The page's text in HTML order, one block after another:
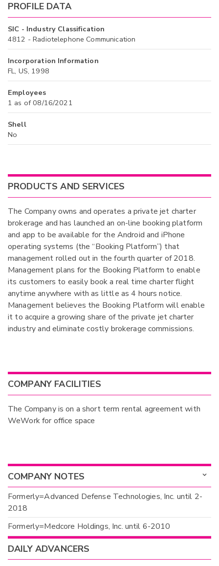
PROFILE DATA
SIC - Industry Classification
4812 - Radiotelephone Communication
Incorporation Information
FL, US, 1998
Employees
1 as of 08/16/2021
Shell
No
PRODUCTS AND SERVICES
The Company owns and operates a private jet charter
brokerage and has launched an on-line booking platform
and app to be available for the Android and iPhone
operating systems (the “Booking Platform”) that
management rolled out in the fourth quarter of 2018.
Management plans for the Booking Platform to enable
its customers to easily book a real time charter flight
anytime anywhere with as little as 4 hours notice.
Management believes the Booking Platform will enable
it to acquire a growing share of the private jet charter
industry and eliminate costly brokerage commissions.
COMPANY FACILITIES
The Company is on a short term rental agreement with
WeWork for office space
COMPANY NOTES
Formerly=Advanced Defense Technologies, Inc. until 2-
2018
Formerly=Medcore Holdings, Inc. until 6-2010
DAILY ADVANCERS